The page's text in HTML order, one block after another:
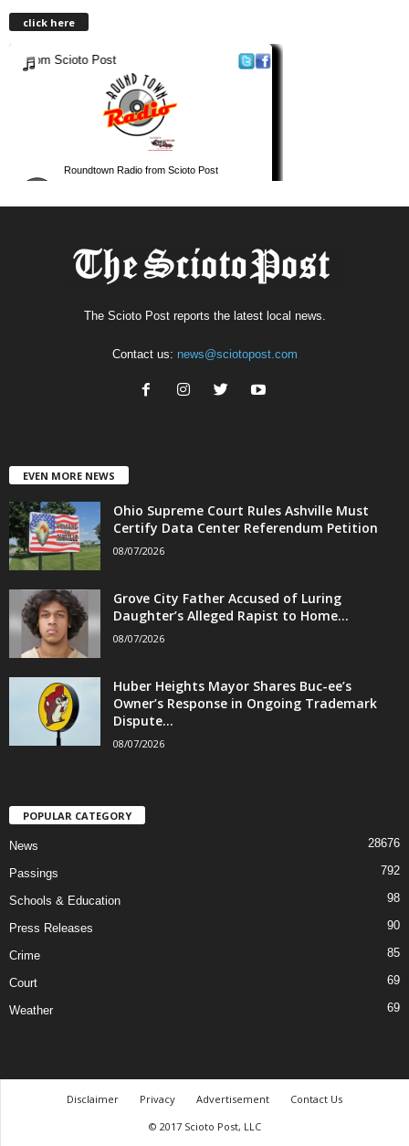
click here
The Scioto Post reports the latest local news.
Contact us: news@sciotopost.com
EVEN MORE NEWS
Ohio Supreme Court Rules Ashville Must
Certify Data Center Referendum Petition
08/07/2026
Grove City Father Accused of Luring
Daughter’s Alleged Rapist to Home...
08/07/2026
Huber Heights Mayor Shares Buc-ee’s
Owner’s Response in Ongoing Trademark
Dispute...
08/07/2026
POPULAR CATEGORY
News 28676
Passings 792
Schools & Education 98
Press Releases 90
Crime 85
Court 69
Weather 69
Disclaimer Privacy Advertisement
Contact Us
© 2017 Scioto Post, LLC